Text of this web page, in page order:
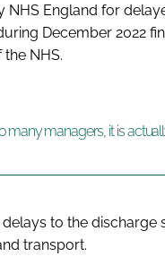
NHS England for
December 2022
NHS.
many managers, it is
to the
transport.